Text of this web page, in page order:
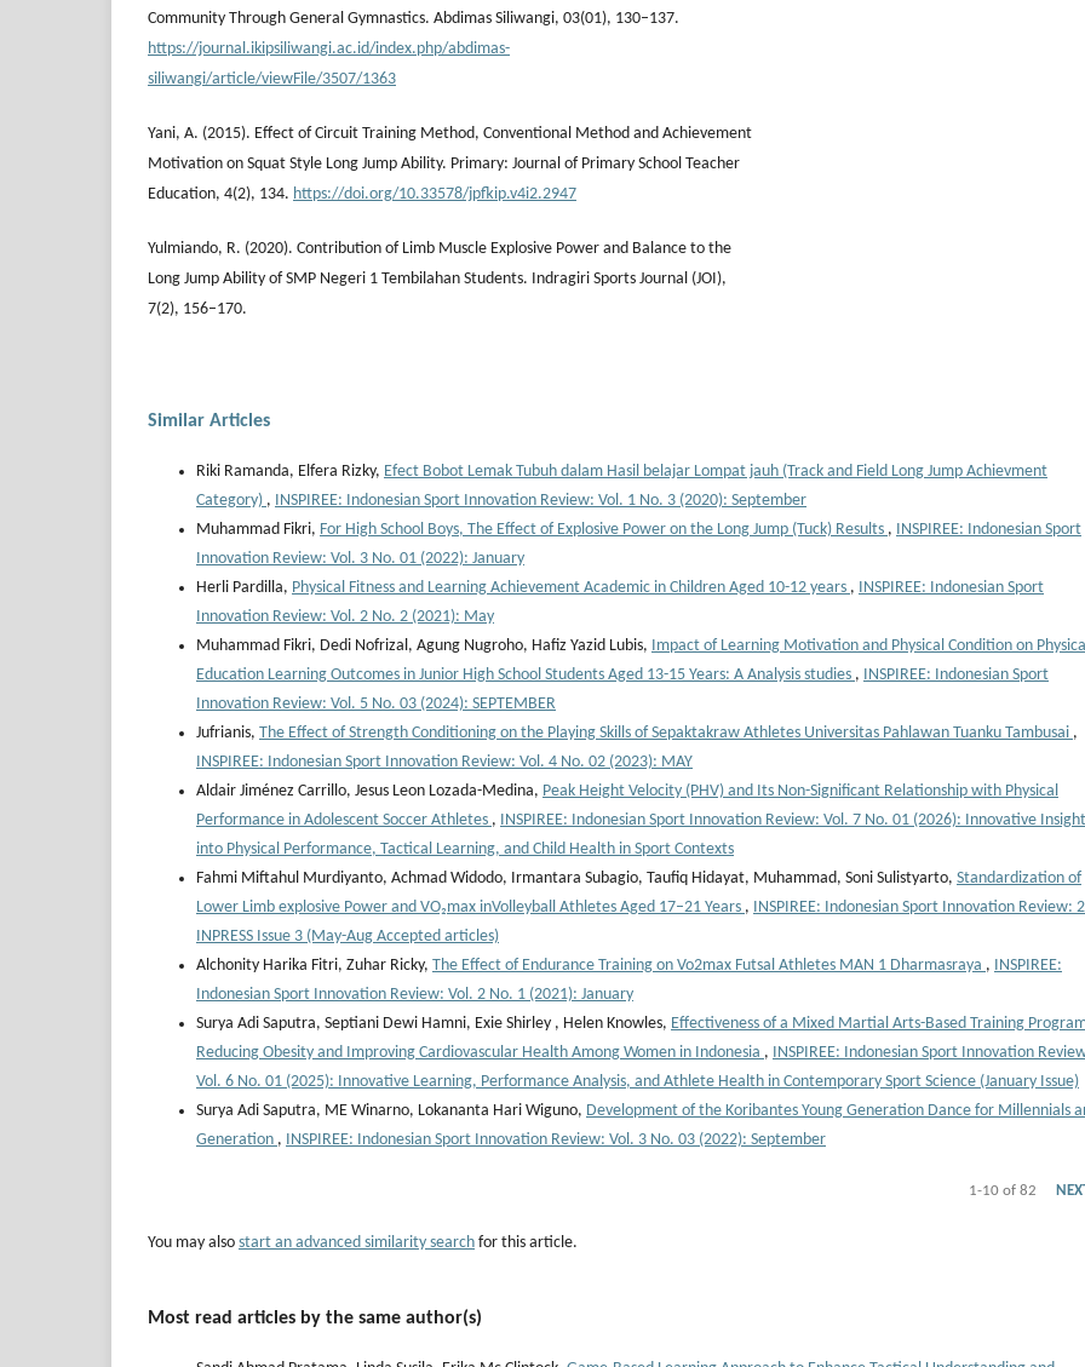
Community Through General Gymnastics. Abdimas Siliwangi, 03(01), 130–137.
https://journal.ikipsiliwangi.ac.id/index.php/abdimas-
siliwangi/article/viewFile/3507/1363
Yani, A. (2015). Effect of Circuit Training Method, Conventional Method and Achievement
Motivation on Squat Style Long Jump Ability. Primary: Journal of Primary School Teacher
Education, 4(2), 134. https://doi.org/10.33578/jpfkip.v4i2.2947
Yulmiando, R. (2020). Contribution of Limb Muscle Explosive Power and Balance to the
Long Jump Ability of SMP Negeri 1 Tembilahan Students. Indragiri Sports Journal (JOI),
7(2), 156–170.
Similar Articles
Riki Ramanda, Elfera Rizky, Efect Bobot Lemak Tubuh dalam Hasil belajar Lompat jauh (Track and Field Long Jump Achievment
Category) , INSPIREE: Indonesian Sport Innovation Review: Vol. 1 No. 3 (2020): September
Muhammad Fikri, For High School Boys, The Effect of Explosive Power on the Long Jump (Tuck) Results , INSPIREE: Indonesian Sport
Innovation Review: Vol. 3 No. 01 (2022): January
Herli Pardilla, Physical Fitness and Learning Achievement Academic in Children Aged 10-12 years , INSPIREE: Indonesian Sport
Innovation Review: Vol. 2 No. 2 (2021): May
Muhammad Fikri, Dedi Nofrizal, Agung Nugroho, Hafiz Yazid Lubis, Impact of Learning Motivation and Physical Condition on
Education Learning Outcomes in Junior High School Students Aged 13-15 Years: A Analysis studies , INSPIREE: Indonesian Sport
Innovation Review: Vol. 5 No. 03 (2024): SEPTEMBER
Jufrianis, The Effect of Strength Conditioning on the Playing Skills of Sepaktakraw Athletes Universitas Pahlawan Tuanku Tambusai ,
INSPIREE: Indonesian Sport Innovation Review: Vol. 4 No. 02 (2023): MAY
Aldair Jiménez Carrillo, Jesus Leon Lozada-Medina, Peak Height Velocity (PHV) and Its Non-Significant Relationship with Physical
Performance in Adolescent Soccer Athletes , INSPIREE: Indonesian Sport Innovation Review: Vol. 7 No. 01 (2026): Innovative
into Physical Performance, Tactical Learning, and Child Health in Sport Contexts
Fahmi Miftahul Murdiyanto, Achmad Widodo, Irmantara Subagio, Taufiq Hidayat, Muhammad, Soni Sulistyarto, Standardization of
Lower Limb explosive Power and VO₂max inVolleyball Athletes Aged 17–21 Years , INSPIREE: Indonesian Sport Innovation Review:
INPRESS Issue 3 (May-Aug Accepted articles)
Alchonity Harika Fitri, Zuhar Ricky, The Effect of Endurance Training on Vo2max Futsal Athletes MAN 1 Dharmasraya , INSPIREE:
Indonesian Sport Innovation Review: Vol. 2 No. 1 (2021): January
Surya Adi Saputra, Septiani Dewi Hamni, Exie Shirley , Helen Knowles, Effectiveness of a Mixed Martial Arts-Based Training
Reducing Obesity and Improving Cardiovascular Health Among Women in Indonesia , INSPIREE: Indonesian Sport Innovation
Vol. 6 No. 01 (2025): Innovative Learning, Performance Analysis, and Athlete Health in Contemporary Sport Science (January Issue)
Surya Adi Saputra, ME Winarno, Lokananta Hari Wiguno, Development of the Koribantes Young Generation Dance for Millennials
Generation , INSPIREE: Indonesian Sport Innovation Review: Vol. 3 No. 03 (2022): September
1-10 of 82
You may also start an advanced similarity search for this article.
Most read articles by the same author(s)